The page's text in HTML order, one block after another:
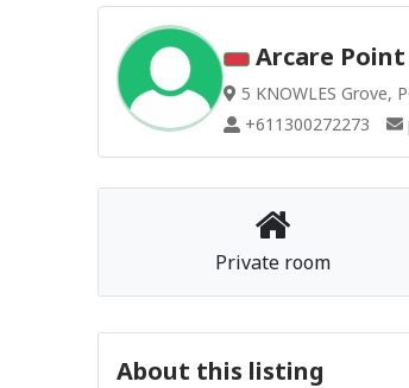
Arcare
5 KNOWLES Grove,
+611300272273
Private room
About this listing